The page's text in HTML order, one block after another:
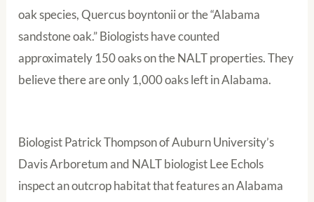
oak species, Quercus boyntonii or the “Alabama
sandstone oak.” Biologists have counted
approximately 150 oaks on the NALT properties. They
believe there are only 1,000 oaks left in Alabama.
Biologist Patrick Thompson of Auburn University’s
Davis Arboretum and NALT biologist Lee Echols
inspect an outcrop habitat that features an Alabama